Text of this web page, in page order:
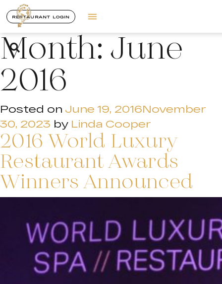
RESTAURANT LOGIN
Month:June
2016
Posted on June 19, 2016November
30, 2023 by Linda Cooper
2016 World Luxury
Restaurant Awards
Winners Announced